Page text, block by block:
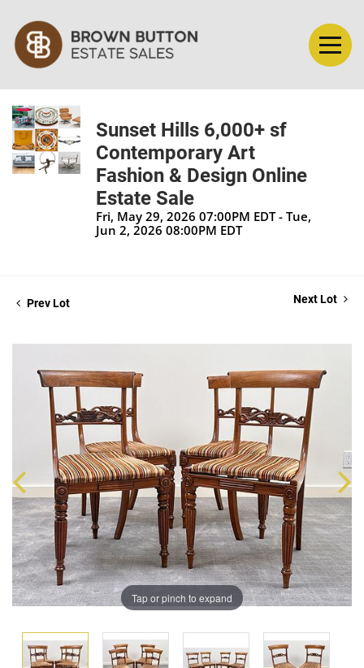
Sunset Hills 6,000+ sf
Contemporary Art
Fashion & Design Online
Estate Sale
Fri, May 29, 2026 07:00PM EDT - Tue,
Jun 2, 2026 08:00PM EDT
Prev Lot Next Lot
Tap or pinch to expand